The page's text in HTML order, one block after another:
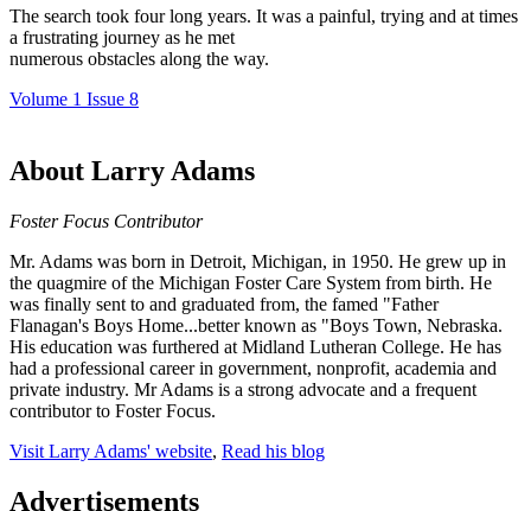
The search took four long years. It was a painful, trying and at times
a frustrating journey as he met
numerous obstacles along the way.
Volume 1 Issue 8
About Larry Adams
Foster Focus Contributor
Mr. Adams was born in Detroit, Michigan, in 1950. He grew up in
the quagmire of the Michigan Foster Care System from birth. He
was finally sent to and graduated from, the famed "Father
Flanagan's Boys Home...better known as "Boys Town, Nebraska.
His education was furthered at Midland Lutheran College. He has
had a professional career in government, nonprofit, academia and
private industry. Mr Adams is a strong advocate and a frequent
contributor to Foster Focus.
Visit Larry Adams' website, Read his blog
Advertisements